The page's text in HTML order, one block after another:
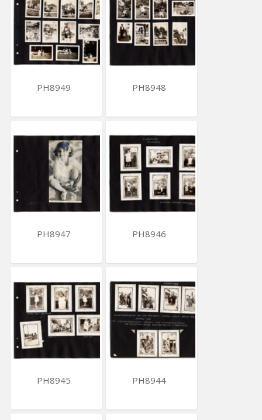
PH8949 PH8948
PH8947 PH8946
PH8945 PH8944